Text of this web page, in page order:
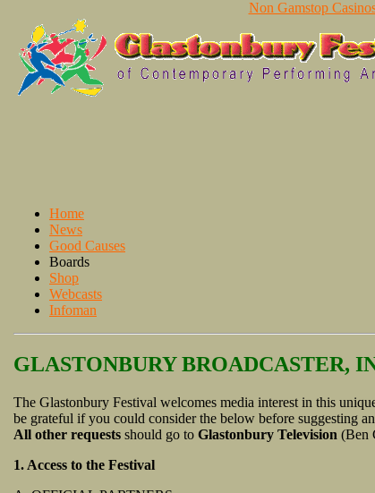
Non Gamstop
Home
News
Good Causes
Boards
Shop
Webcasts
Infoman
GLASTONBURY BROADCASTER,
The Glastonbury Festival welcomes media interest in this
be grateful if you could consider the below before suggesting
All other requests should go to Glastonbury Television (Ben
1. Access to the Festival